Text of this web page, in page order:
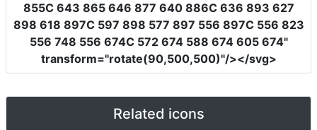
855C 643 865 646 877 640 886C 636 893 627
898 618 897C 597 898 577 897 556 897C 556 823
556 748 556 674C 572 674 588 674 605 674"
transform="rotate(90,500,500)"/></svg>
Related icons